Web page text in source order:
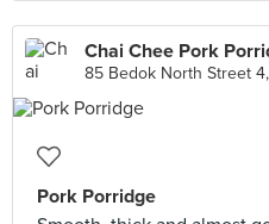
Chai Chee Pork
85 Bedok North Street
Pork Porridge